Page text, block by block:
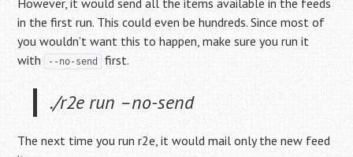
However, it would send all the items available in the feeds
in the first run. This could even be hundreds. Since most of
you wouldn’t want this to happen, make sure you run it
with
--no-send first.
./r2e run –no-send
The next time you run r2e, it would mail only the new feed